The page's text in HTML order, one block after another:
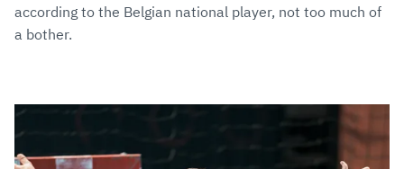
according to the Belgian national player, not too much of
a bother.